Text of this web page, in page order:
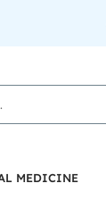
MEDICINE